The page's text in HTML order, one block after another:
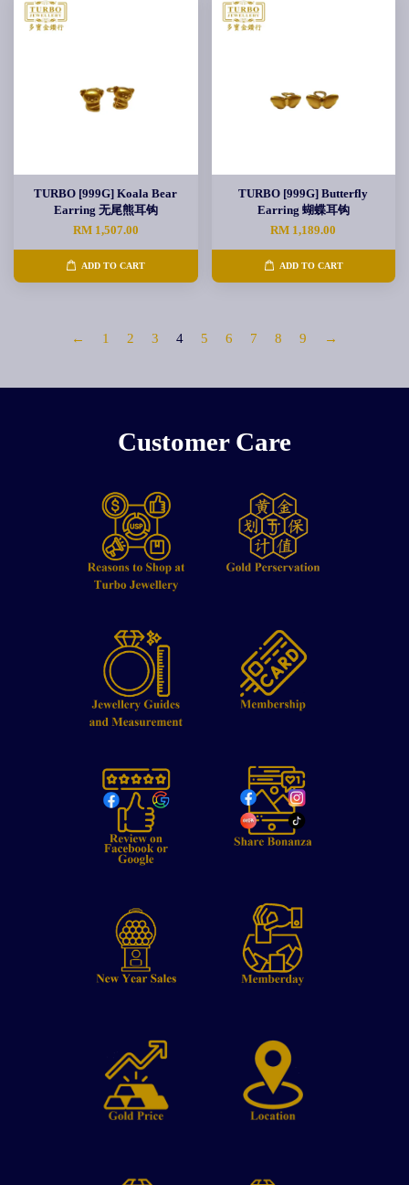
TURBO [999G] Koala Bear
Earring 无尾熊耳钩
RM 1,507.00
ADD TO CART
TURBO [999G] Butterfly
Earring 蝴蝶耳钩
RM 1,189.00
ADD TO CART
← 1 2 3 4 5 6 7 8 9 →
Customer Care